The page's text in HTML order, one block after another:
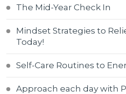
The Mid-Year Check In
Mindset Strategies to
Today!
Self-Care Routines to
Approach each day with